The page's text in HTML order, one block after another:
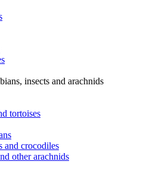
insects and arachnids
tortoises
and crocodiles
other arachnids